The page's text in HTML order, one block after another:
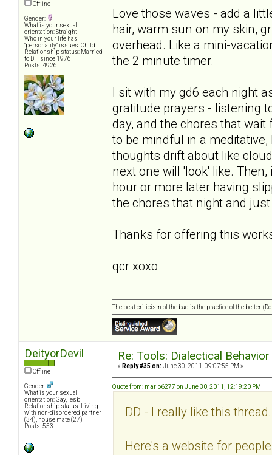
Offline
Gender:
What is your sexual
orientation: Straight
Who in your life has
"personality" issues: Child
Relationship status: Married
to DH since 1976
Posts: 4926
Love those waves - add a
hair, warm sun on my skin,
overhead. Like a mini-
the 2 minute timer.
I sit with my gd6 each night
gratitude prayers - listening
day, and the chores that
to be mindful in a
thoughts drift about like
next one will 'look' like.
hour or more later having
the chores that night and
Thanks for offering this
qcr xoxo
The best criticism of the bad is the practice of the better.
DeityorDevil
Offline
Gender:
What is your sexual
orientation: Gay, lesb
Relationship status: Living
with non-disordered partner
(34), house mate (27)
Posts: 553
Re: Tools: Dialectical
« Reply #35 on: June 30, 2011, 09:07:55 PM »
Quote from: marlo6277 on June 30, 2011, 12:19:20 PM
DD - I really like this
Here's a website for